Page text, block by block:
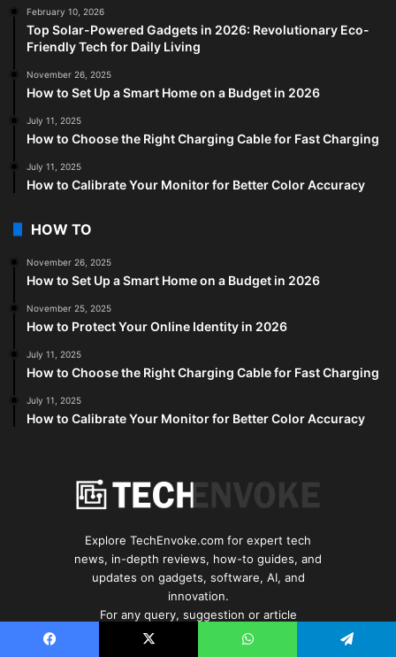
February 10, 2026
Top Solar-Powered Gadgets in 2026: Revolutionary Eco-
Friendly Tech for Daily Living
November 26, 2025
How to Set Up a Smart Home on a Budget in 2026
July 11, 2025
How to Choose the Right Charging Cable for Fast Charging
July 11, 2025
How to Calibrate Your Monitor for Better Color Accuracy
HOW TO
November 26, 2025
How to Set Up a Smart Home on a Budget in 2026
November 25, 2025
How to Protect Your Online Identity in 2026
July 11, 2025
How to Choose the Right Charging Cable for Fast Charging
July 11, 2025
How to Calibrate Your Monitor for Better Color Accuracy
Explore TechEnvoke.com for expert tech
news, in-depth reviews, how-to guides, and
updates on gadgets, software, AI, and
innovation.
For any query, suggestion or article
submission Contact: info@techenvoke.com